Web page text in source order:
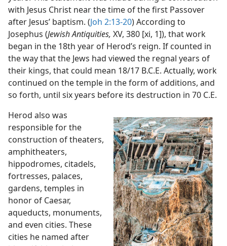
with Jesus Christ near the time of the first Passover
after Jesus’ baptism. (Joh 2:13-20) According to
Josephus (Jewish Antiquities, XV, 380 [xi, 1]), that work
began in the 18th year of Herod’s reign. If counted in
the way that the Jews had viewed the regnal years of
their kings, that could mean 18/17 B.C.E. Actually, work
continued on the temple in the form of additions, and
so forth, until six years before its destruction in 70 C.E.
Herod also was
responsible for the
construction of theaters,
amphitheaters,
hippodromes, citadels,
fortresses, palaces,
gardens, temples in
honor of Caesar,
aqueducts, monuments,
and even cities. These
cities he named after